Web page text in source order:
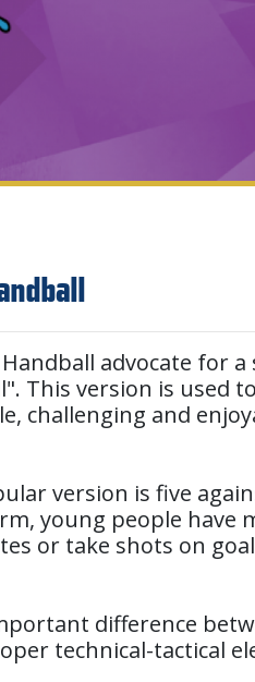
advocate for
This version is used
challenging and
version is five
young people
or take shots on
difference
technical-tactical